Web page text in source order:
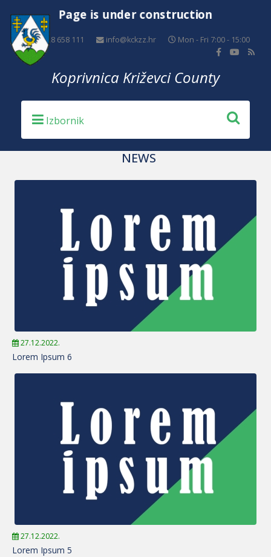
Page is under construction
+385 48 658 111 info@kckzz.hr Mon - Fri 7:00 - 15:00
Koprivnica Križevci County
NEWS
27.12.2022.
Lorem Ipsum 6
27.12.2022.
Lorem Ipsum 5